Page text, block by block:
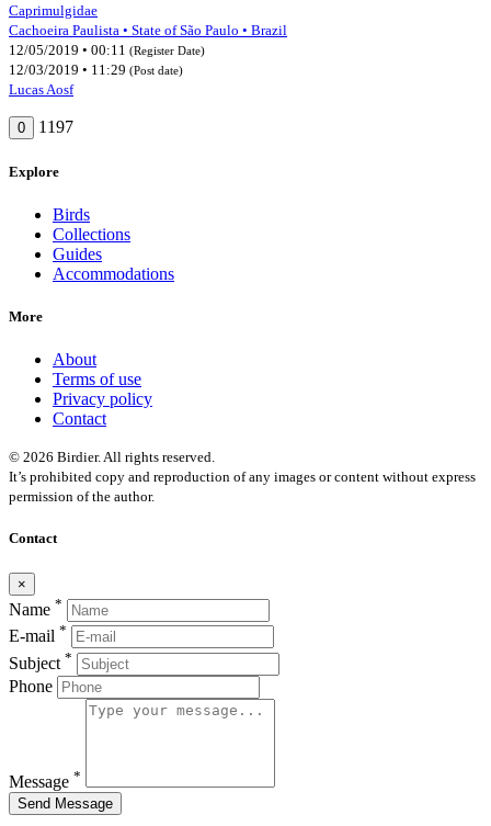
Caprimulgidae
Cachoeira Paulista • State of São Paulo • Brazil
12/05/2019 • 00:11 (Register Date)
12/03/2019 • 11:29 (Post date)
Lucas Aosf
0 1197
Explore
Birds
Collections
Guides
Accommodations
More
About
Terms of use
Privacy policy
Contact
© 2026 Birdier. All rights reserved.
It’s prohibited copy and reproduction of any images or content without express
permission of the author.
Contact
×
Name *
E-mail *
Subject *
Phone
Message *
Send Message